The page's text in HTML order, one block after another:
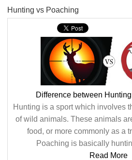
Hunting vs Poaching
Difference between
Hunting is a sport which involves
of wild animals. These animals
food, or more commonly as a
Poaching is basically
Read More